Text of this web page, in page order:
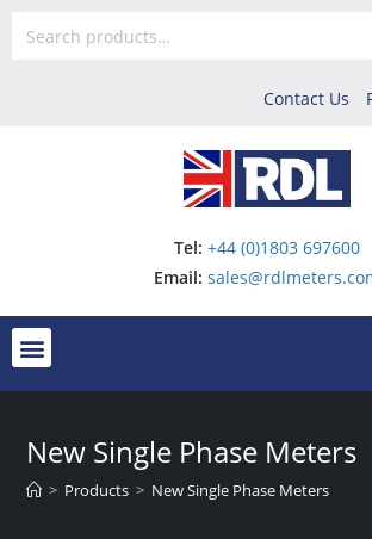
Contact Us
Tel: +44 (0)1803 697600
Email:
New Single Phase Meters
> Products > New Single Phase Meters